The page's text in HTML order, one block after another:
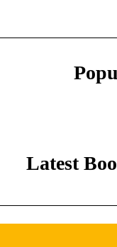
Latest